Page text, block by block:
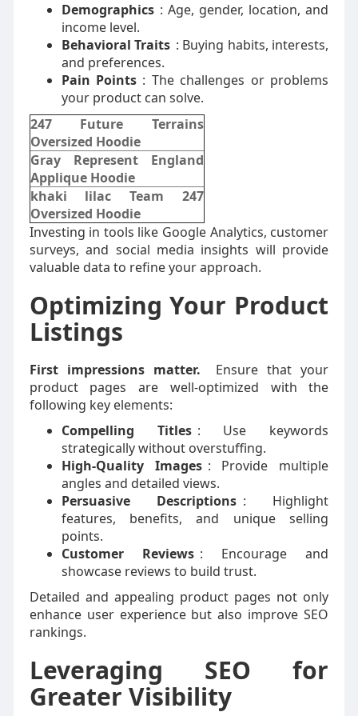
Demographics : Age, gender, location, and
income level.
Behavioral Traits : Buying habits, interests,
and preferences.
Pain Points : The challenges or problems
your product can solve.
247 Future Terrains
Oversized Hoodie
Gray Represent England
Applique Hoodie
khaki lilac Team 247
Oversized Hoodie
Investing in tools like Google Analytics, customer
surveys, and social media insights will provide
valuable data to refine your approach.
Optimizing Your Product
Listings
First impressions matter.
Ensure that your
product pages are well-optimized with the
following key elements:
Compelling Titles : Use keywords
strategically without overstuffing.
High-Quality Images : Provide multiple
angles and detailed views.
Persuasive Descriptions : Highlight
features, benefits, and unique selling
points.
Customer Reviews : Encourage and
showcase reviews to build trust.
Detailed and appealing product pages not only
enhance user experience but also improve SEO
rankings.
Leveraging SEO for
Greater Visibility